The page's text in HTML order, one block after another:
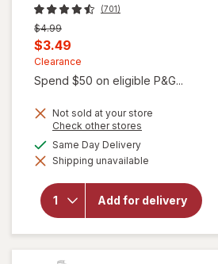
(701)
Previous
price
was
$4.99
Current
sale
price
$3.49
Clearance
Spend $50 on eligible P&G...
Not sold at your store
Check other stores
dialog
Same Day Deliveryavailable
Shipping unavailable
Add for delivery
will open
Gain Ultra
Dish Soap,